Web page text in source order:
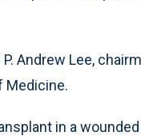
P. Andrew Lee,
Medicine.
in a